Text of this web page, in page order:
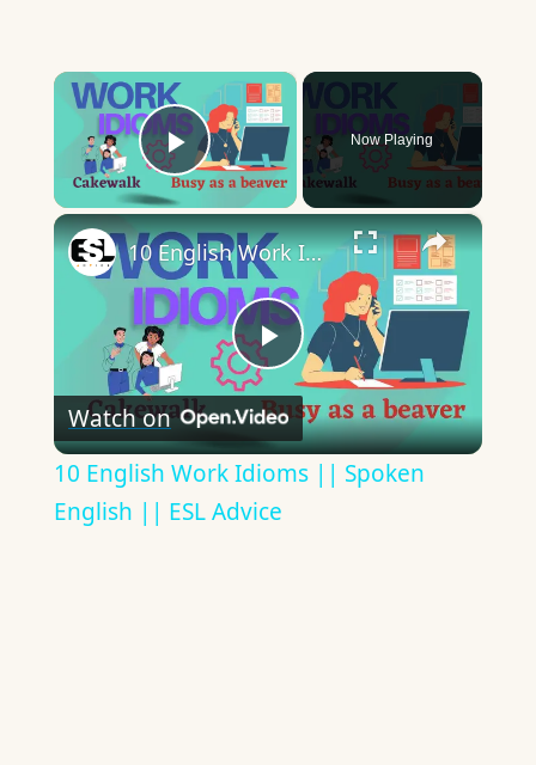
×
Play Video
Now Playing
×
Play
Video
10 English Work Idioms || Spoken English || ESL Advice
Watch on
10 English Work Idioms || Spoken
English || ESL Advice